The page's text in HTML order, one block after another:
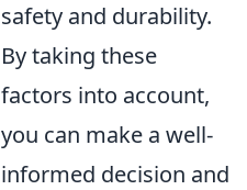
safety and durability.
By taking these
factors into account,
you can make a well-
informed decision and